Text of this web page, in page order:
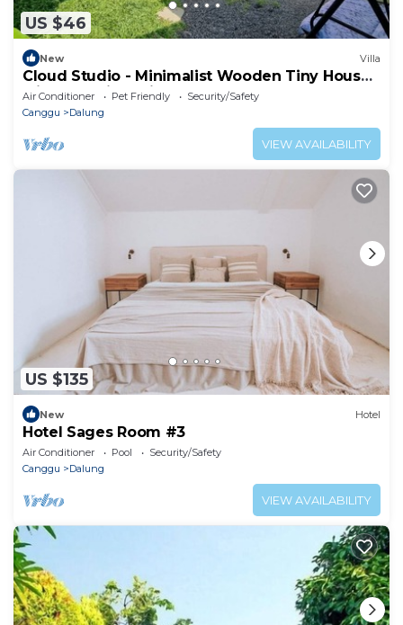
US $46
New Villa
Cloud Studio - Minimalist Wooden Tiny House
with Exclusive Private Space
Air Conditioner Pet Friendly
Security/Safety
Canggu
Dalung
VIEW AVAILABILITY
US $135
New Hotel
Hotel Sages Room #3
Air Conditioner Pool
Security/Safety
Canggu
Dalung
VIEW AVAILABILITY